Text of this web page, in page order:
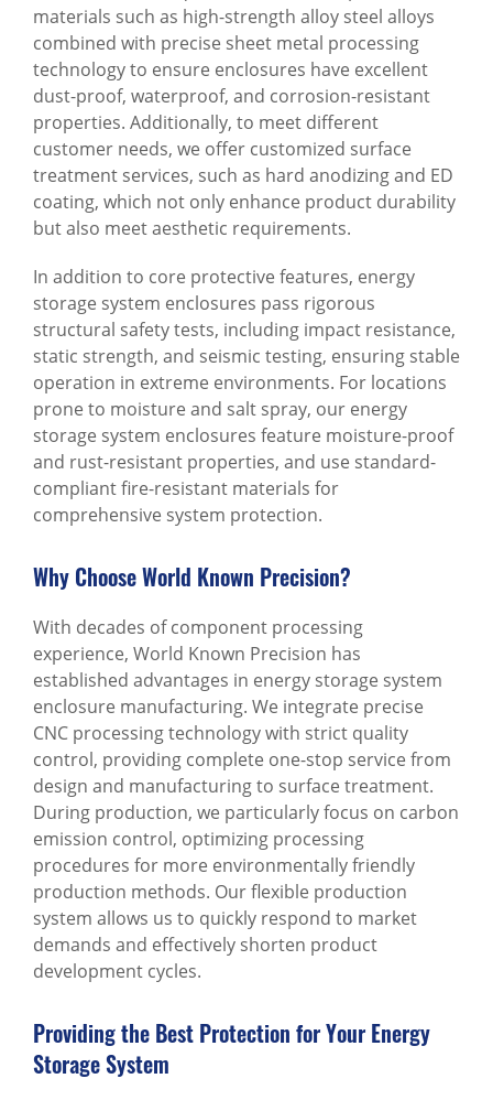
materials such as high-strength alloy steel alloys
combined with precise sheet metal processing
technology to ensure enclosures have excellent
dust-proof, waterproof, and corrosion-resistant
properties. Additionally, to meet different
customer needs, we offer customized surface
treatment services, such as hard anodizing and ED
coating, which not only enhance product durability
but also meet aesthetic requirements.
In addition to core protective features, energy
storage system enclosures pass rigorous
structural safety tests, including impact resistance,
static strength, and seismic testing, ensuring stable
operation in extreme environments. For locations
prone to moisture and salt spray, our energy
storage system enclosures feature moisture-proof
and rust-resistant properties, and use standard-
compliant fire-resistant materials for
comprehensive system protection.
Why Choose World Known Precision?
With decades of component processing
experience, World Known Precision has
established advantages in energy storage system
enclosure manufacturing. We integrate precise
CNC processing technology with strict quality
control, providing complete one-stop service from
design and manufacturing to surface treatment.
During production, we particularly focus on carbon
emission control, optimizing processing
procedures for more environmentally friendly
production methods. Our flexible production
system allows us to quickly respond to market
demands and effectively shorten product
development cycles.
Providing the Best Protection for Your Energy
Storage System